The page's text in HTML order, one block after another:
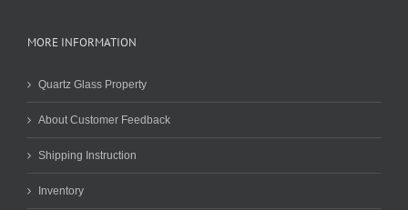
MORE INFORMATION
Quartz Glass Property
About Customer Feedback
Shipping Instruction
Inventory